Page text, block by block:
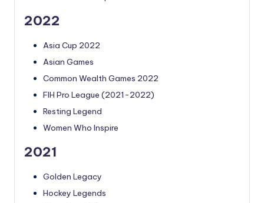
2022
Asia Cup 2022
Asian Games
Common Wealth Games 2022
FIH Pro League (2021-2022)
Resting Legend
Women Who Inspire
2021
Golden Legacy
Hockey Legends